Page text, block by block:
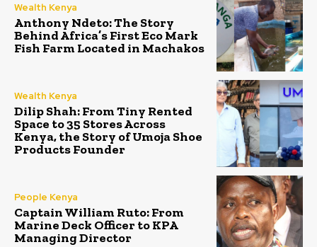
Wealth Kenya
Anthony Ndeto: The Story
Behind Africa’s First Eco Mark
Fish Farm Located in Machakos
Wealth Kenya
Dilip Shah: From Tiny Rented
Space to 35 Stores Across
Kenya, the Story of Umoja Shoe
Products Founder
People Kenya
Captain William Ruto: From
Marine Deck Officer to KPA
Managing Director